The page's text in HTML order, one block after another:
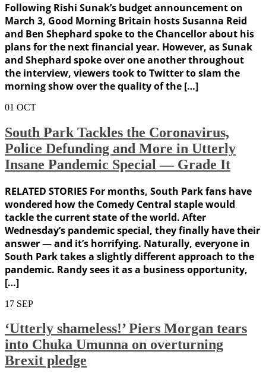
Following Rishi Sunak’s budget announcement on
March 3, Good Morning Britain hosts Susanna Reid
and Ben Shephard spoke to the Chancellor about his
plans for the next financial year. However, as Sunak
and Shephard spoke over one another throughout
the interview, viewers took to Twitter to slam the
morning show over the quality of the […]
01 OCT
South Park Tackles the Coronavirus,
Police Defunding and More in Utterly
Insane Pandemic Special — Grade It
RELATED STORIES For months, South Park fans have
wondered how the Comedy Central staple would
tackle the current state of the world. After
Wednesday’s pandemic special, they finally have their
answer — and it’s horrifying. Naturally, everyone in
South Park takes a slightly different approach to the
pandemic. Randy sees it as a business opportunity,
[…]
17 SEP
‘Utterly shameless!’ Piers Morgan tears
into Chuka Umunna on overturning
Brexit pledge